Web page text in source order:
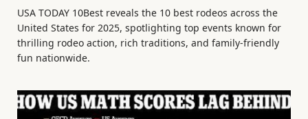
USA TODAY 10Best reveals the 10 best rodeos across the
United States for 2025, spotlighting top events known for
thrilling rodeo action, rich traditions, and family-friendly
fun nationwide.